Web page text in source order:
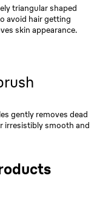
triangular shaped
avoid hair getting
skin appearance.
gently removes dead
irresistibly smooth and